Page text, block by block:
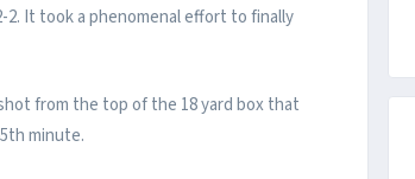
It took a phenomenal effort to finally
from the top of the 18 yard box that
minute.